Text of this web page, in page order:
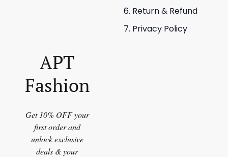
Return & Refund
Privacy Policy
APT
Fashion
Get 10% OFF your
first order and
unlock exclusive
deals & your